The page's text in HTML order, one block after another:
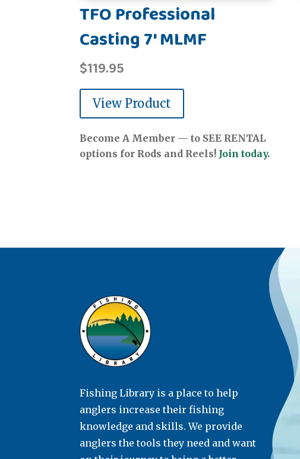
TFO Professional
Casting 7' MLMF
$119.95
View Product
Become A Member — to SEE RENTAL
options for Rods and Reels! Join today.
Fishing Library is a place to help
anglers increase their fishing
knowledge and skills. We provide
anglers the tools they need and want